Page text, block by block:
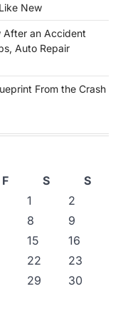
New
After an Accident
Auto Repair
From the Crash
F S
S
1
2
8
9
15
16
22
23
29
30